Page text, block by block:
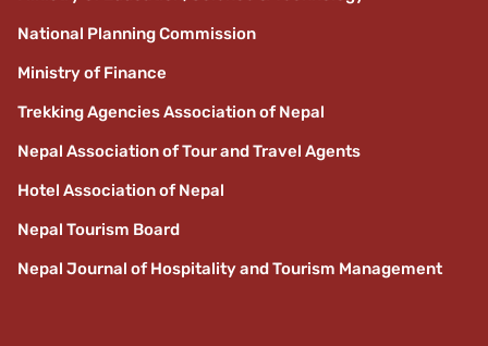
National Planning Commission
Ministry of Finance
Trekking Agencies Association of Nepal
Nepal Association of Tour and Travel Agents
Hotel Association of Nepal
Nepal Tourism Board
Nepal Journal of Hospitality and Tourism Management